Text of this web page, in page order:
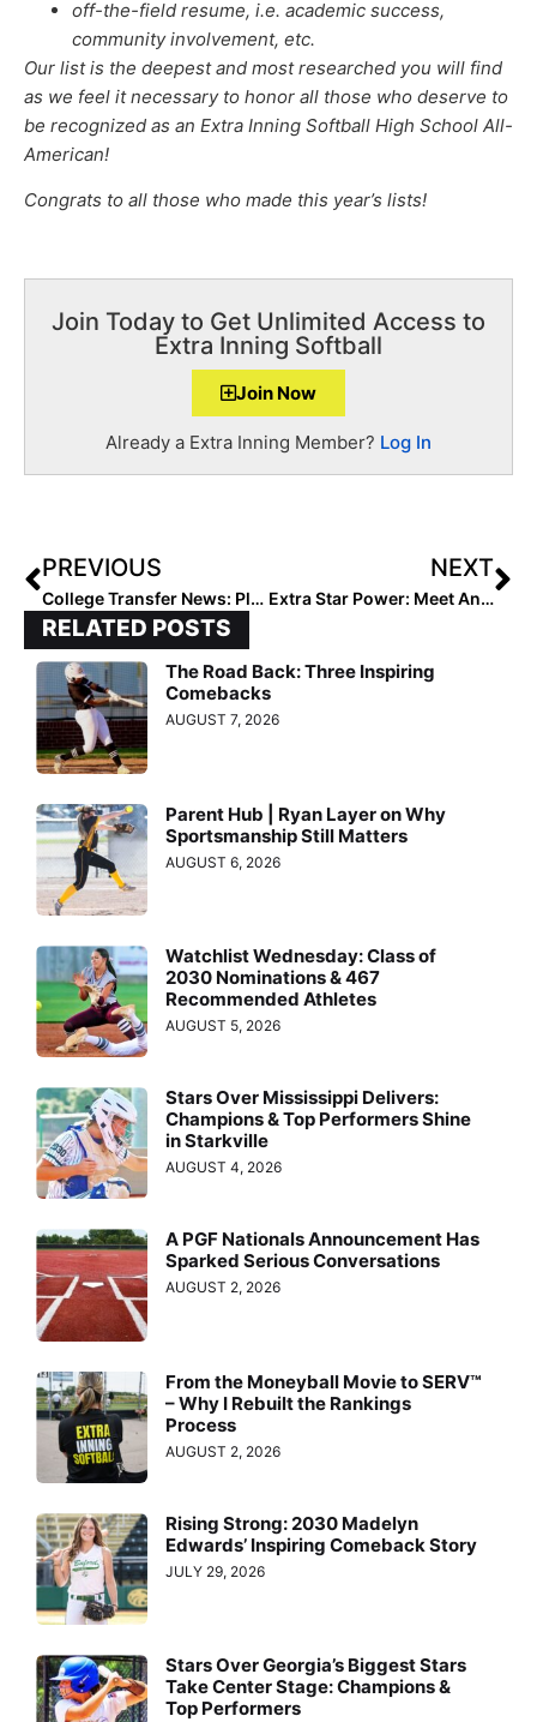
off-the-field resume, i.e. academic success,
community involvement, etc.
Our list is the deepest and most researched you will find
as we feel it necessary to honor all those who deserve to
be recognized as an Extra Inning Softball High School All-
American!
Congrats to all those who made this year’s lists!
Join Today to Get Unlimited Access to
Extra Inning Softball
Join Now
Already a Extra Inning Member? Log In
PREVIOUS
College Transfer News: Players Moving Addresses to Georgia Tech, Wisconsin, Texas, Louisville, Arizona State & More
NEXT
Extra Star Power: Meet Annabelle Widra… Pitcher, Infielder, Hitter (What Can’t She Do?)
RELATED POSTS
The Road Back: Three Inspiring
Comebacks
AUGUST 7, 2026
Parent Hub | Ryan Layer on Why
Sportsmanship Still Matters
AUGUST 6, 2026
Watchlist Wednesday: Class of
2030 Nominations & 467
Recommended Athletes
AUGUST 5, 2026
Stars Over Mississippi Delivers:
Champions & Top Performers Shine
in Starkville
AUGUST 4, 2026
A PGF Nationals Announcement Has
Sparked Serious Conversations
AUGUST 2, 2026
From the Moneyball Movie to SERV™
– Why I Rebuilt the Rankings
Process
AUGUST 2, 2026
Rising Strong: 2030 Madelyn
Edwards’ Inspiring Comeback Story
JULY 29, 2026
Stars Over Georgia’s Biggest Stars
Take Center Stage: Champions &
Top Performers